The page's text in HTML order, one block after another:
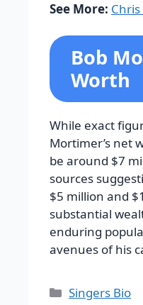
See More:
Bob
Worth
While exact
Mortimer’s net
be around $7
sources
$5 million and
substantial
enduring
avenues of his
Categories
Singers Bio